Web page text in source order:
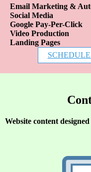
Email Marketing &
Social Media
Google Pay-Per-Click
Video Production
Landing Pages
Website content